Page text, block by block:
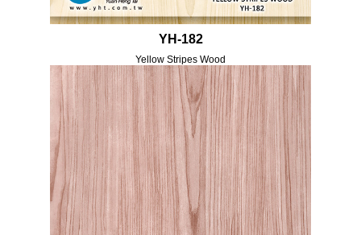
YH-182
Yellow Stripes Wood